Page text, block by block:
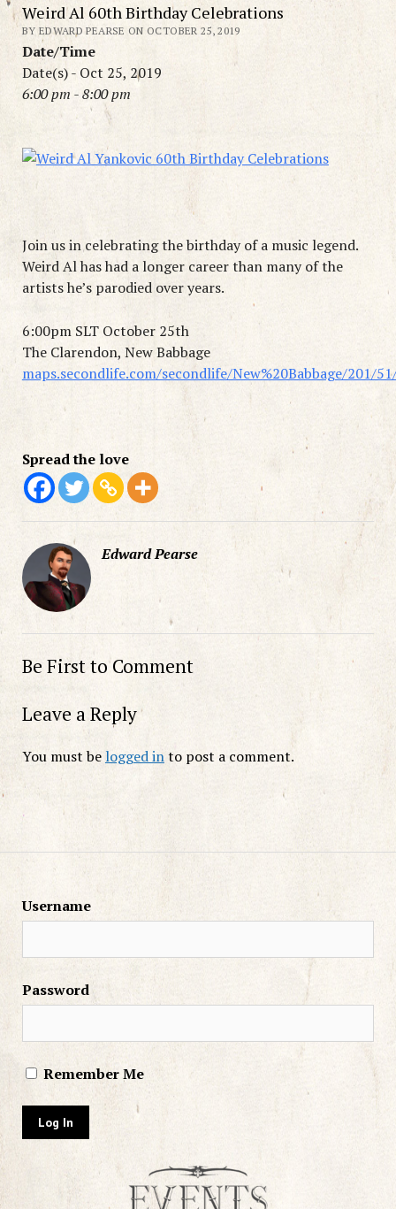
Weird Al 60th Birthday Celebrations
BY EDWARD PEARSE ON OCTOBER 25, 2019
Date/Time
Date(s) - Oct 25, 2019
6:00 pm - 8:00 pm
Join us in celebrating the birthday of a music legend.
Weird Al has had a longer career than many of the
artists he’s parodied over years.
6:00pm SLT October 25th
The Clarendon, New Babbage
maps.secondlife.com/secondlife/New%20Babbage/201/
Spread the love
Edward Pearse
Be First to Comment
Leave a Reply
You must be logged into post a comment.
Username
Password
Remember Me